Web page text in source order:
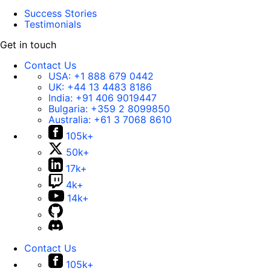
Success Stories
Testimonials
Get in touch
Contact Us
USA: +1 888 679 0442
UK: +44 13 4483 8186
India: +91 406 9019447
Bulgaria: +359 2 8099850
Australia: +61 3 7068 8610
105k+
50k+
17k+
4k+
14k+
Contact Us
105k+